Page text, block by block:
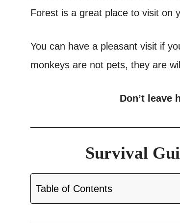
Forest is a great place to visit on
You can have a pleasant visit if
monkeys are not pets, they are
Don’t leave
Survival
Table of Contents